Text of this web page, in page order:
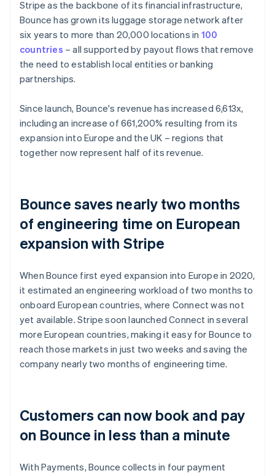
Stripe as the backbone of its financial infrastructure,
Bounce has grown its luggage storage network after
six years to more than 20,000 locations in 100
countries – all supported by payout flows that remove
the need to establish local entities or banking
partnerships.
Since launch, Bounce's revenue has increased 6,613x,
including an increase of 661,200% resulting from its
expansion into Europe and the UK – regions that
together now represent half of its revenue.
Bounce saves nearly two months
of engineering time on European
expansion with Stripe
When Bounce first eyed expansion into Europe in 2020,
it estimated an engineering workload of two months to
onboard European countries, where Connect was not
yet available. Stripe soon launched Connect in several
more European countries, making it easy for Bounce to
reach those markets in just two weeks and saving the
company nearly two months of engineering time.
Customers can now book and pay
on Bounce in less than a minute
With Payments, Bounce collects in four payment